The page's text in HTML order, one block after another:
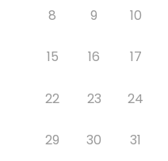
8 9 10
15 16 17
22 23 24
29 30 31